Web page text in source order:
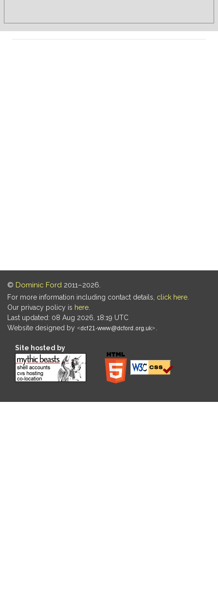
© Dominic Ford 2011–2026.
For more information including contact details, click here
Our privacy policy is here
Last updated: 08 Aug 2026, 18:19 UTC
Website designed by
Site hosted by